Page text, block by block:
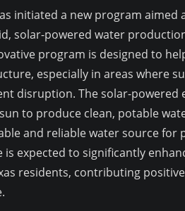
initiated a new program aimed
solar-powered water
program is designed to
especially in areas where
disruption. The solar-powered
to produce clean, potable
and reliable water source for
expected to significantly
residents, contributing